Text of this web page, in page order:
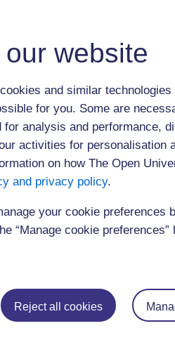
website
and similar
for you. Some are
analysis and performance,
activities for personalisation
on how The Open
and privacy policy.
your cookie preferences
“Manage cookie
Reject all cookies
(120 minutes)